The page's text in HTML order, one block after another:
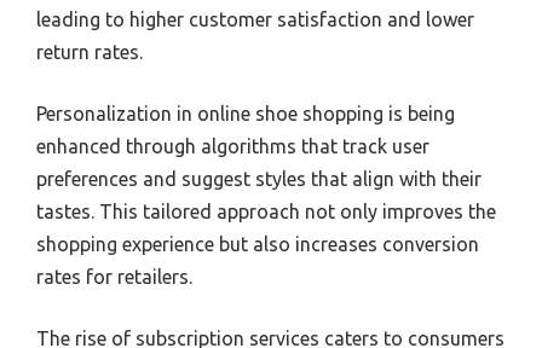
leading to higher customer satisfaction and lower
return rates.
Personalization in online shoe shopping is being
enhanced through algorithms that track user
preferences and suggest styles that align with their
tastes. This tailored approach not only improves the
shopping experience but also increases conversion
rates for retailers.
The rise of subscription services caters to consumers